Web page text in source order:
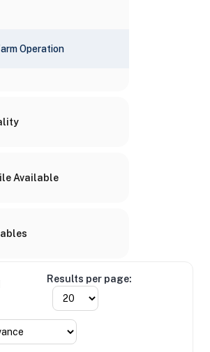
Operation
Available
Results per page: